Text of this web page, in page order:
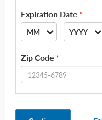
Expiration Date *
MM
01
YYYY
2026
Zip Code *